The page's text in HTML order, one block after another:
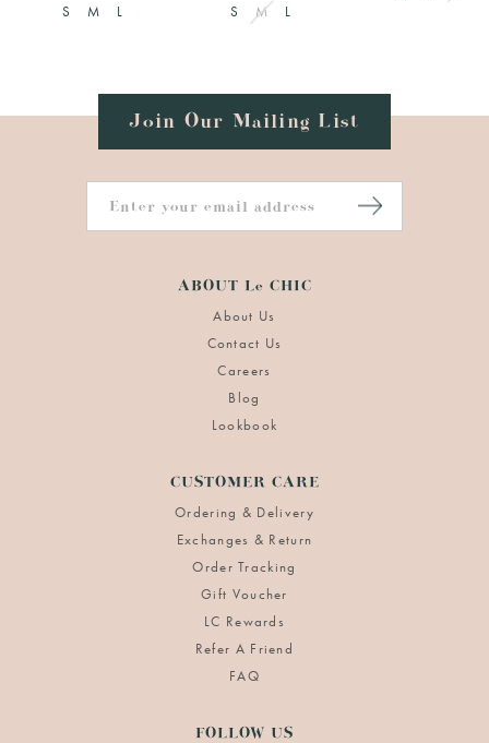
S M L S M L
Join Our Mailing List
ABOUT Le CHIC
About Us
Contact Us
Careers
Blog
Lookbook
CUSTOMER CARE
Ordering & Delivery
Exchanges & Return
Order Tracking
Gift Voucher
LC Rewards
Refer A Friend
FAQ
FOLLOW US